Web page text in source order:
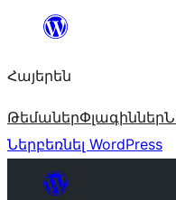
Անցնել
Հայերեն
ԹեմաներՓլագիններ
Ներբեռնել WordPress